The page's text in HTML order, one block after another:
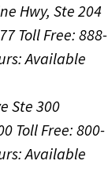
Hwy, Ste 204
Toll Free: 888-
Available
Ste 300
Toll Free: 800-
Available